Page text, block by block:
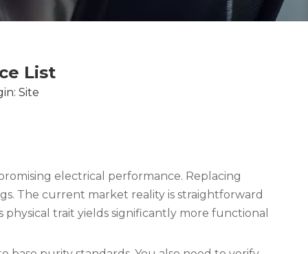
List
Site
electrical performance. Replacing
The current market reality is straightforward
trait yields significantly more functional